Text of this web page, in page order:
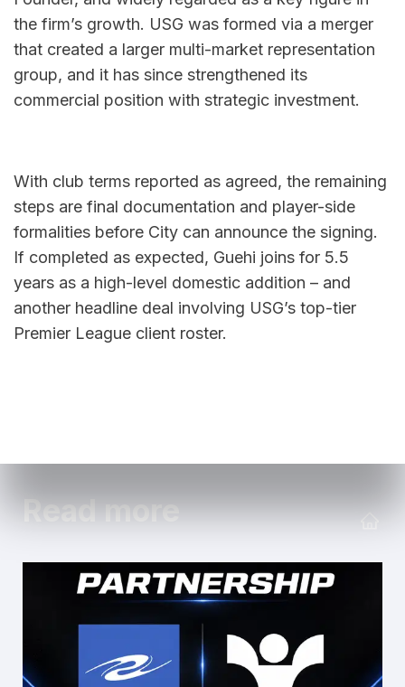
the firm’s growth. USG was formed via a merger
that created a larger multi-market representation
group, and it has since strengthened its
commercial position with strategic investment.
With club terms reported as agreed, the remaining
steps are final documentation and player-side
formalities before City can announce the signing.
If completed as expected, Guehi joins for 5.5
years as a high-level domestic addition – and
another headline deal involving USG’s top-tier
Premier League client roster.
Read more